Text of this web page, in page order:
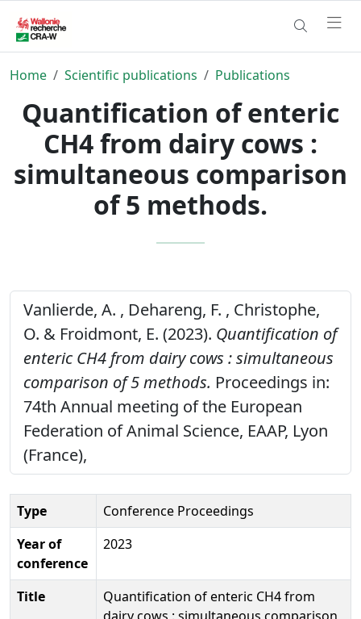
Home Scientific publications Publications
Quantification of enteric
CH4 from dairy cows :
simultaneous comparison
of 5 methods.
Vanlierde, A. , Dehareng, F. , Christophe,
O. & Froidmont, E. (2023). Quantification of
enteric CH4 from dairy cows : simultaneous
comparison of 5 methods. Proceedings in:
74th Annual meeting of the European
Federation of Animal Science, EAAP, Lyon
(France),
Type
Conference Proceedings
Year of
conference
2023
Title
Quantification of enteric CH4 from
dairy cows : simultaneous comparison